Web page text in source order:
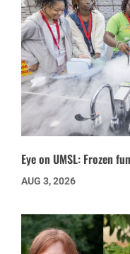
Eye on UMSL: Frozen fun
AUG 3, 2026